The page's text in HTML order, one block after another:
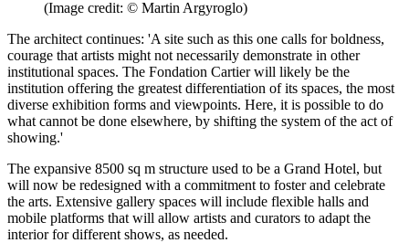
(Image credit: © Martin Argyroglo)
The architect continues: 'A site such as this one calls for boldness,
courage that artists might not necessarily demonstrate in other
institutional spaces. The Fondation Cartier will likely be the
institution offering the greatest differentiation of its spaces, the most
diverse exhibition forms and viewpoints. Here, it is possible to do
what cannot be done elsewhere, by shifting the system of the act of
showing.'
The expansive 8500 sq m structure used to be a Grand Hotel, but
will now be redesigned with a commitment to foster and celebrate
the arts. Extensive gallery spaces will include flexible halls and
mobile platforms that will allow artists and curators to adapt the
interior for different shows, as needed.